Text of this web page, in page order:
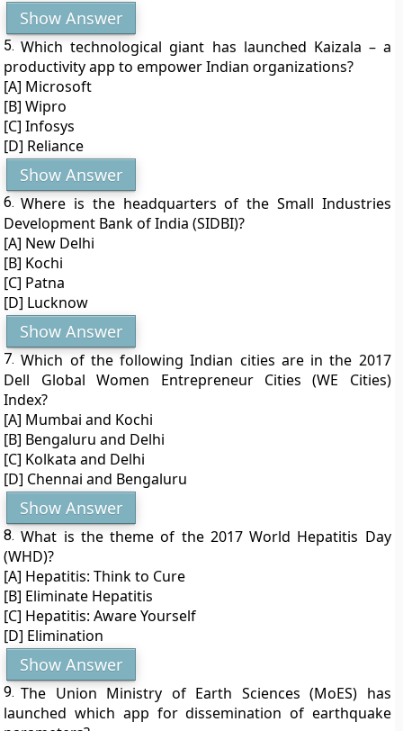
Show Answer
5. Which technological giant has launched Kaizala – a
productivity app to empower Indian organizations?
[A] Microsoft
[B] Wipro
[C] Infosys
[D] Reliance
Show Answer
6. Where is the headquarters of the Small Industries
Development Bank of India (SIDBI)?
[A] New Delhi
[B] Kochi
[C] Patna
[D] Lucknow
Show Answer
7. Which of the following Indian cities are in the 2017
Dell Global Women Entrepreneur Cities (WE Cities)
Index?
[A] Mumbai and Kochi
[B] Bengaluru and Delhi
[C] Kolkata and Delhi
[D] Chennai and Bengaluru
Show Answer
8. What is the theme of the 2017 World Hepatitis Day
(WHD)?
[A] Hepatitis: Think to Cure
[B] Eliminate Hepatitis
[C] Hepatitis: Aware Yourself
[D] Elimination
Show Answer
9. The Union Ministry of Earth Sciences (MoES) has
launched which app for dissemination of earthquake